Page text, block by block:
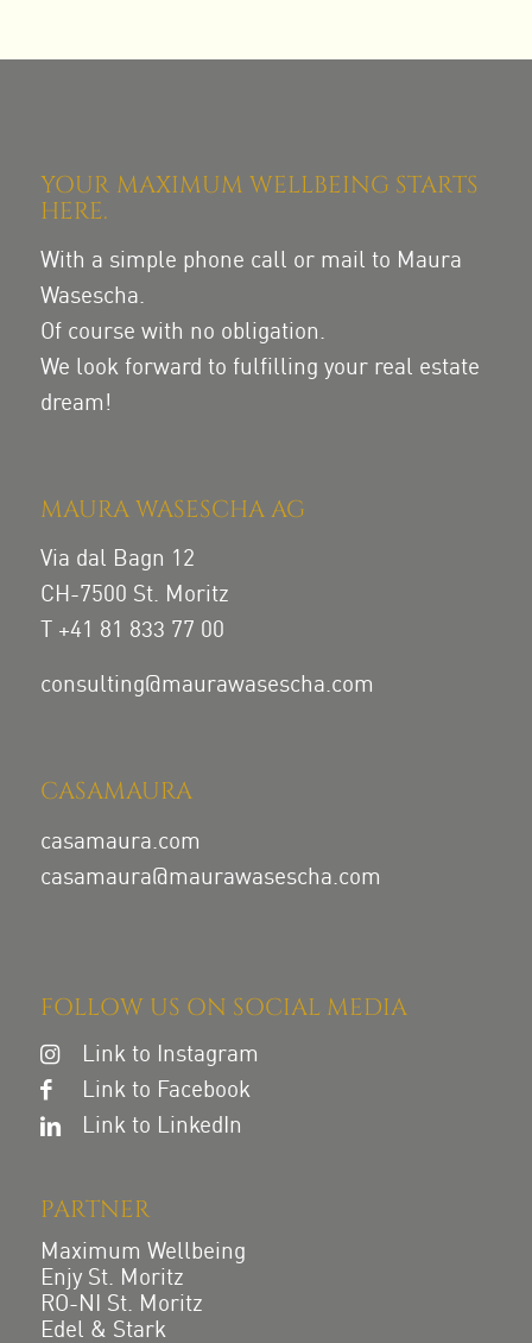
YOUR MAXIMUM WELLBEING STARTS
HERE.
With a simple phone call or mail to Maura
Wasescha.
Of course with no obligation.
We look forward to fulfilling your real estate
dream!
MAURA WASESCHA AG
Via dal Bagn 12
CH-7500 St. Moritz
T +41 81 833 77 00
consulting@maurawasescha.com
CASAMAURA
casamaura.com
casamaura@maurawasescha.com
FOLLOW US ON SOCIAL MEDIA
Link to Instagram
Link to Facebook
Link to LinkedIn
PARTNER
Maximum Wellbeing
Enjy St. Moritz
RO-NI St. Moritz
Edel & Stark